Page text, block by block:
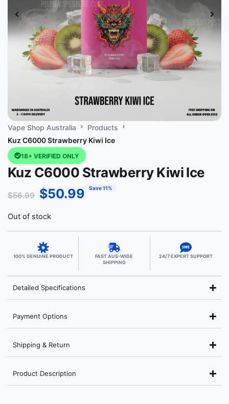
Vape Shop Australia
Products
Kuz C6000 Strawberry Kiwi Ice
18+ VERIFIED ONLY
Kuz C6000 Strawberry Kiwi Ice
$56.99 $50.99 Save 11%
Out of stock
100% GENUINE PRODUCT
FAST AUS-WIDE
SHIPPING
24/7 EXPERT SUPPORT
Detailed Specifications
Payment Options
Shipping & Return
Product Description